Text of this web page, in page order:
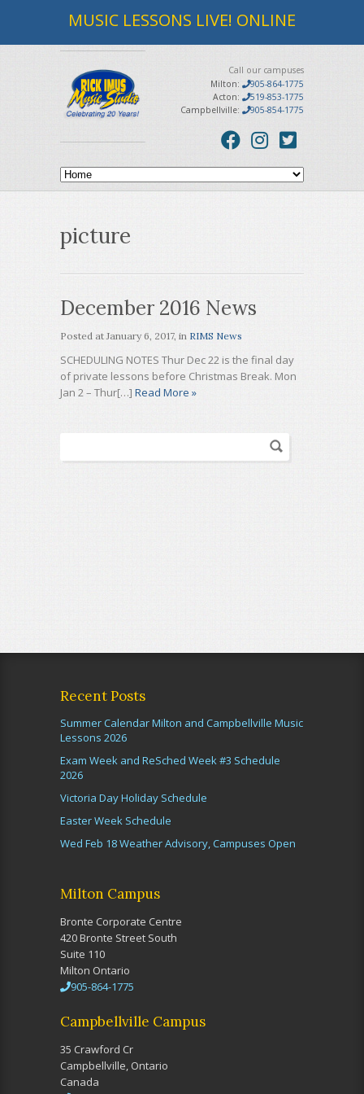
MUSIC LESSONS LIVE! ONLINE
Call our campuses
Milton:
905-864-1775
Acton:
519-853-1775
Campbellville:
905-854-1775
picture
December 2016 News
Posted atJanuary 6, 2017, in RIMS News
SCHEDULING NOTES Thur Dec 22 is the final day
of private lessons before Christmas Break. Mon
Jan 2 – Thur[…] Read More »
Recent Posts
Summer Calendar Milton and Campbellville Music
Lessons 2026
Exam Week and ReSched Week #3 Schedule
2026
Victoria Day Holiday Schedule
Easter Week Schedule
Wed Feb 18 Weather Advisory, Campuses Open
Milton Campus
Bronte Corporate Centre
420 Bronte Street South
Suite 110
Milton Ontario
905-864-1775
Campbellville Campus
35 Crawford Cr
Campbellville, Ontario
Canada